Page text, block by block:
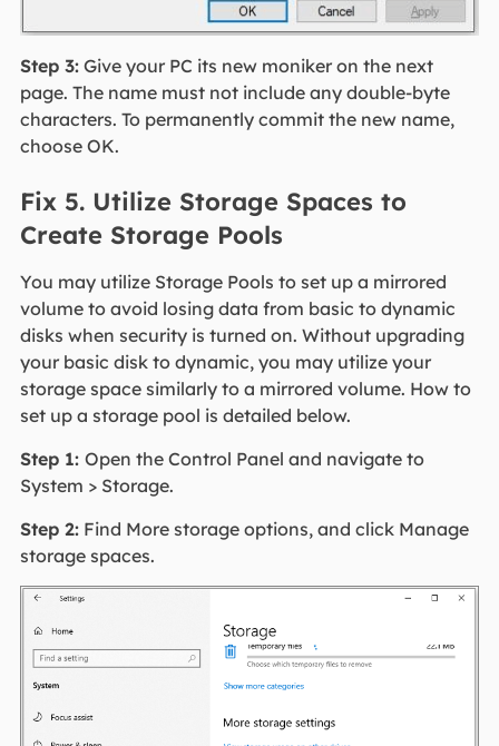
Step 3:Give your PC its new moniker on the next
page. The name must not include any double-byte
characters. To permanently commit the new name,
choose OK.
Fix 5. Utilize Storage Spaces to
Create Storage Pools
You may utilize Storage Pools to set up a mirrored
volume to avoid losing data from basic to dynamic
disks when security is turned on. Without upgrading
your basic disk to dynamic, you may utilize your
storage space similarly to a mirrored volume. How to
set up a storage pool is detailed below.
Step 1: Open the Control Panel and navigate to
System > Storage.
Step 2:Find More storage options, and click Manage
storage spaces.